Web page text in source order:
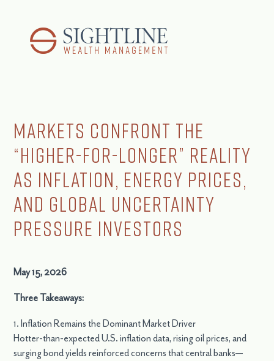
Markets Confront the
“Higher-for-Longer” Reality
as Inflation, Energy Prices,
and Global Uncertainty
Pressure Investors
May 15, 2026
Three Takeaways:
1. Inflation Remains the Dominant Market Driver
Hotter-than-expected U.S. inflation data, rising oil prices, and
surging bond yields reinforced concerns that central banks—